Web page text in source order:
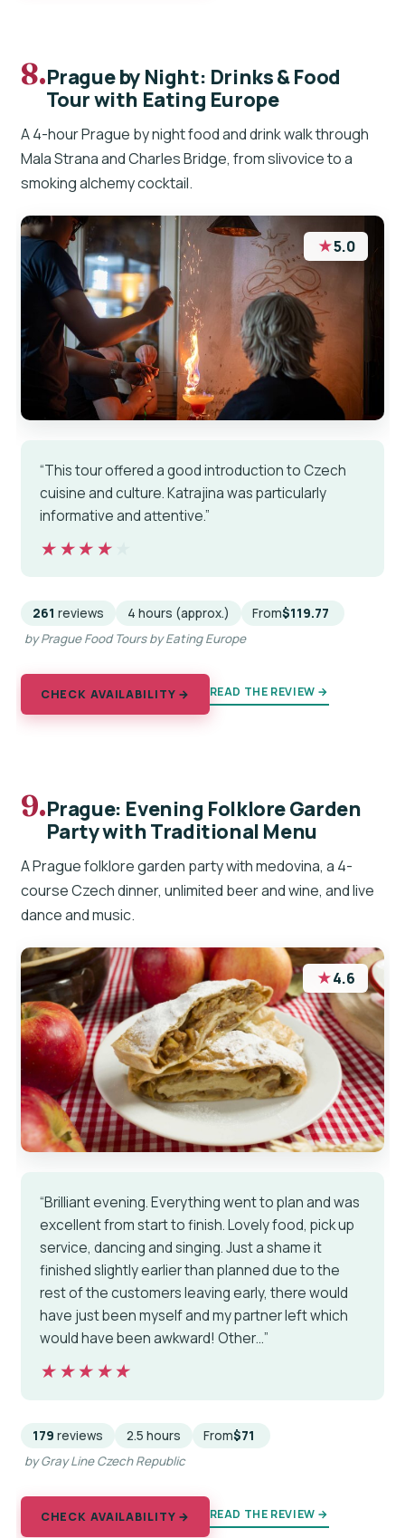
8.Prague by Night: Drinks & Food
Tour with Eating Europe
A 4-hour Prague by night food and drink walk through
Mala Strana and Charles Bridge, from slivovice to a
smoking alchemy cocktail.
★5.0
“This tour offered a good introduction to Czech
cuisine and culture. Katrajina was particularly
informative and attentive.”
★★★★★
★★★★★
261 reviews 4 hours (approx.) From$119.77
by Prague Food Tours by Eating Europe
CHECK AVAILABILITY → READ THE REVIEW →
9.Prague: Evening Folklore Garden
Party with Traditional Menu
A Prague folklore garden party with medovina, a 4-
course Czech dinner, unlimited beer and wine, and live
dance and music.
★4.6
“Brilliant evening. Everything went to plan and was
excellent from start to finish. Lovely food, pick up
service, dancing and singing. Just a shame it
finished slightly earlier than planned due to the
rest of the customers leaving early, there would
have just been myself and my partner left which
would have been awkward! Other…”
★★★★★
★★★★★
179 reviews 2.5 hours From$71
by Gray Line Czech Republic
CHECK AVAILABILITY → READ THE REVIEW →